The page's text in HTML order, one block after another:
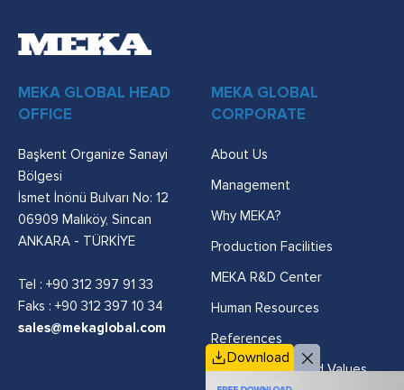
MEKA GLOBAL HEAD
OFFICE
Başkent Organize Sanayi
Bölgesi
İsmet İnönü Bulvarı No: 12
06909 Malıköy, Sincan
ANKARA - TÜRKİYE
Tel : +90 312 397 91 33
Faks : +90 312 397 10 34
sales@mekaglobal.com
MEKA GLOBAL
CORPORATE
About Us
Management
Why MEKA?
Production Facilities
MEKA R&D Center
Human Resources
References
Vision, Mission and Values
Download